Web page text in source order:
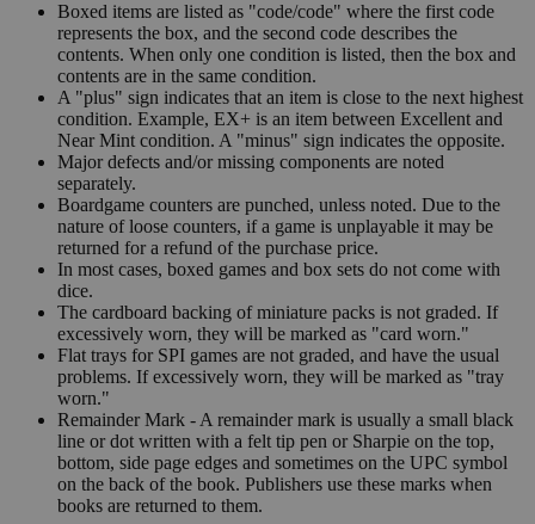
Boxed items are listed as "code/code" where the first code
represents the box, and the second code describes the
contents. When only one condition is listed, then the box and
contents are in the same condition.
A "plus" sign indicates that an item is close to the next highest
condition. Example, EX+ is an item between Excellent and
Near Mint condition. A "minus" sign indicates the opposite.
Major defects and/or missing components are noted
separately.
Boardgame counters are punched, unless noted. Due to the
nature of loose counters, if a game is unplayable it may be
returned for a refund of the purchase price.
In most cases, boxed games and box sets do not come with
dice.
The cardboard backing of miniature packs is not graded. If
excessively worn, they will be marked as "card worn."
Flat trays for SPI games are not graded, and have the usual
problems. If excessively worn, they will be marked as "tray
worn."
Remainder Mark - A remainder mark is usually a small black
line or dot written with a felt tip pen or Sharpie on the top,
bottom, side page edges and sometimes on the UPC symbol
on the back of the book. Publishers use these marks when
books are returned to them.